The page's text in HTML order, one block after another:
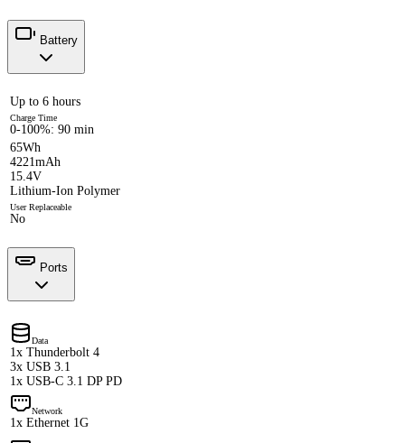
Battery
Up to 6 hours
Charge Time
0-100%: 90 min
65Wh
4221mAh
15.4V
Lithium-Ion Polymer
User Replaceable
No
Ports
Data
1x Thunderbolt 4
3x USB 3.1
1x USB-C 3.1 DP PD
Network
1x Ethernet 1G